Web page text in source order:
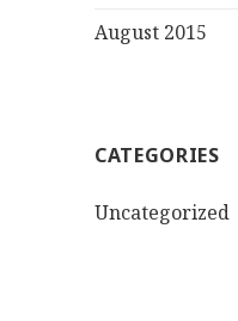
August 2015
CATEGORIES
Uncategorized